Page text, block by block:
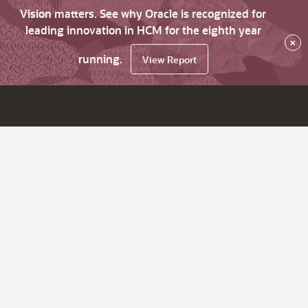
Vision matters. See why Oracle is recognized for
leading innovation in HCM for the eighth year
running.
View Report
×